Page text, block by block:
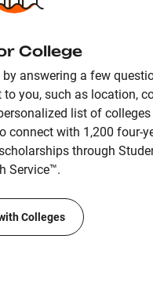
College
by answering a few
you, such as location,
list of
connect with 1,200 four-
through
Service™.
Colleges